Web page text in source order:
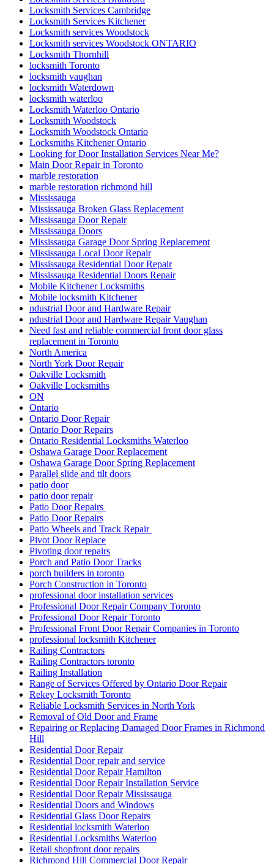
Locksmith Services Kitchener
Locksmith services Woodstock
Locksmith services Woodstock ONTARIO
Locksmith Thornhill
locksmith Toronto
locksmith vaughan
locksmith Waterdown
locksmith waterloo
Locksmith Waterloo Ontario
Locksmith Woodstock
Locksmith Woodstock Ontario
Locksmiths Kitchener Ontario
Looking for Door Installation Services Near Me?
Main Door Repair in Toronto
marble restoration
marble restoration richmond hill
Mississauga
Mississauga Broken Glass Replacement
Mississauga Door Repair
Mississauga Doors
Mississauga Garage Door Spring Replacement
Mississauga Local Door Repair
Mississauga Residential Door Repair
Mississauga Residential Doors Repair
Mobile Kitchener Locksmiths
Mobile locksmith Kitchener
ndustrial Door and Hardware Repair
ndustrial Door and Hardware Repair Vaughan
Need fast and reliable commercial front door glass
replacement in Toronto
North America
North York Door Repair
Oakville Locksmith
Oakville Locksmiths
ON
Ontario
Ontario Door Repair
Ontario Door Repairs
Ontario Residential Locksmiths Waterloo
Oshawa Garage Door Replacement
Oshawa Garage Door Spring Replacement
Parallel slide and tilt doors
patio door
patio door repair
Patio Door Repairs
Patio Door Repairs
Patio Wheels and Track Repair
Pivot Door Replace
Pivoting door repairs
Porch and Patio Door Tracks
porch builders in toronto
Porch Construction in Toronto
professional door installation services
Professional Door Repair Company Toronto
Professional Door Repair Toronto
Professional Front Door Repair Companies in Toronto
professional locksmith Kitchener
Railing Contractors
Railing Contractors toronto
Railing Installation
Range of Services Offered by Ontario Door Repair
Rekey Locksmith Toronto
Reliable Locksmith Services in North York
Removal of Old Door and Frame
Repairing or Replacing Damaged Door Frames in Richmond
Hill
Residential Door Repair
Residential Door repair and service
Residential Door Repair Hamilton
Residential Door Repair Installation Service
Residential Door Repair Mississauga
Residential Doors and Windows
Residential Glass Door Repairs
Residential locksmith Waterloo
Residential Locksmiths Waterloo
Retail shopfront door repairs
Richmond Hill Commercial Door Repair
Richmond Hill Commercial Door Repairs